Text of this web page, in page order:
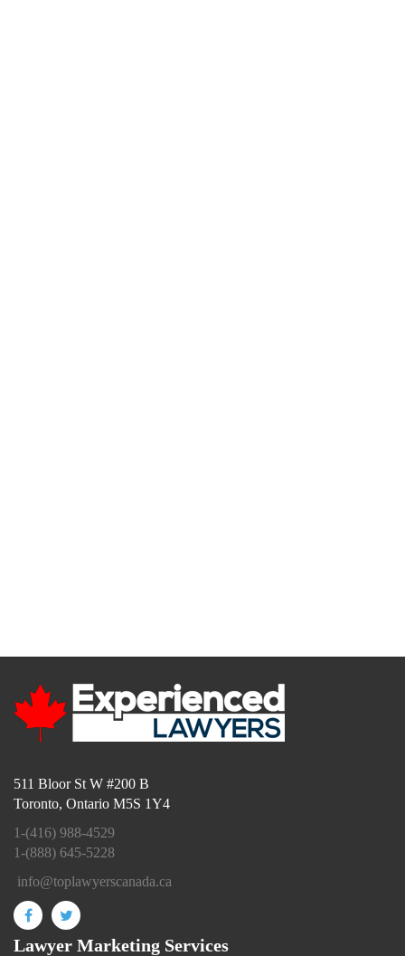
511 Bloor St W #200 B
Toronto, Ontario M5S 1Y4
1-(416) 988-4529
1-(888) 645-5228
info@toplawyerscanada.ca
Lawyer Marketing Services